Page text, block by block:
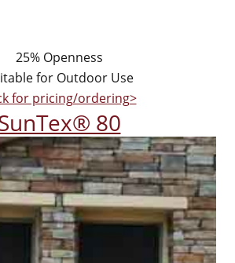
25% Openness
for Outdoor Use
for pricing/ordering>
80